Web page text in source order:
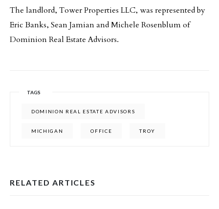
The landlord, Tower Properties LLC, was represented by
Eric Banks, Sean Jamian and Michele Rosenblum of
Dominion Real Estate Advisors.
TAGS
DOMINION REAL ESTATE ADVISORS
MICHIGAN OFFICE TROY
RELATED ARTICLES